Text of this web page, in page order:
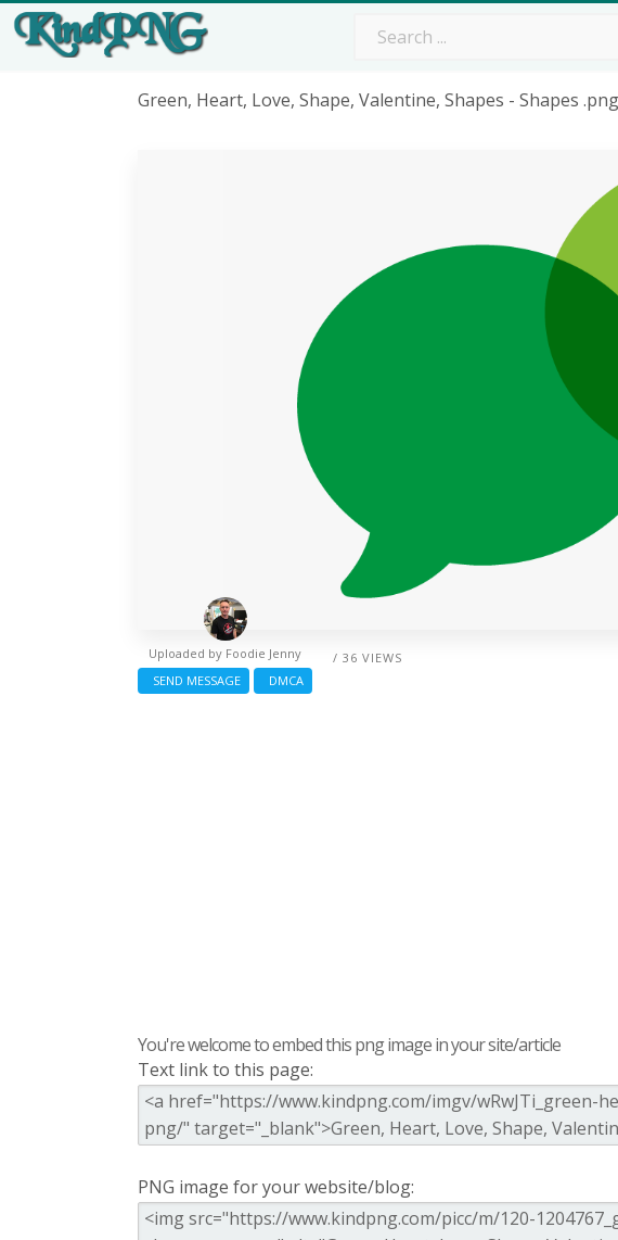
Green, Heart, Love, Shape, Valentine, Shapes - Shapes
/ 36 VIEWS
Uploaded by Foodie Jenny
SEND MESSAGE
DMCA
You're welcome to embed this png image in your site/article
Text link to this page:
PNG image for your website/blog: